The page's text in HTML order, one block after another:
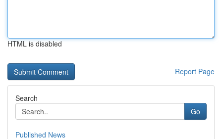
HTML is disabled
Report Page
Search
Go
Published News